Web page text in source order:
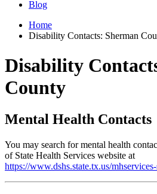
Blog
Home
Disability Contacts: Sherman
Disability
County
Mental Health Contacts
You may search for mental health
of State Health Services website at
https://www.dshs.state.tx.us/